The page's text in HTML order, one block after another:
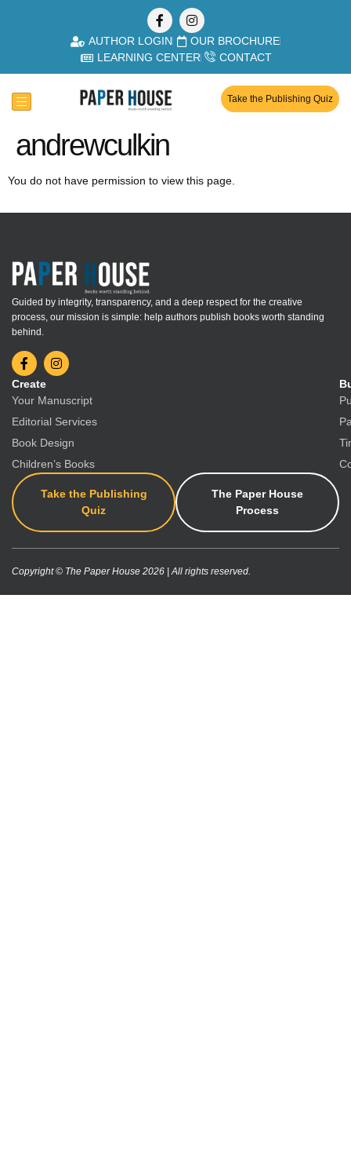
AUTHOR LOGIN
OUR BROCHURE
LEARNING CENTER
CONTACT
Take the Publishing Quiz
andrewculkin
You do not have permission to view this page.
Guided by integrity, transparency, and a deep respect for the creative
process, our mission is simple: help authors publish books worth standing
behind.
Create
Your Manuscript
Editorial Services
Book Design
Children’s Books
Take the Publishing
Quiz
The Paper House
Process
Copyright © The Paper House 2026 | All rights reserved.